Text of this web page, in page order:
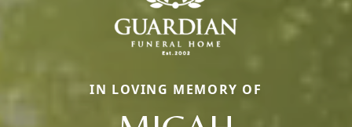
IN LOVING MEMORY OF